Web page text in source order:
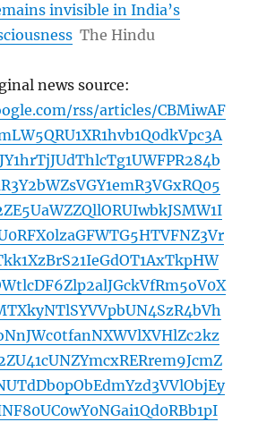
invisible in India’s
The Hindu
news source:
rss/articles/CBMiwAF